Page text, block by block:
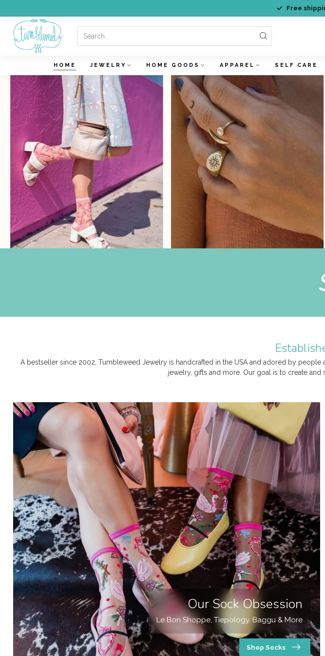
Free
HOME JEWELRY HOME GOODS APPAREL SELF CARE
A bestseller since 2002, Tumbleweed Jewelry is handcrafted in the USA and adored by
jewelry, gifts and more. Our goal is to create
Our Sock Obsession
Le Bon Shoppe, Tiepology, Baggu & More
Shop Socks